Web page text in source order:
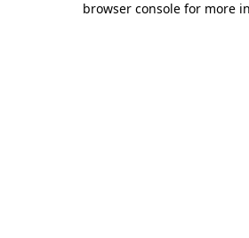
browser console for more